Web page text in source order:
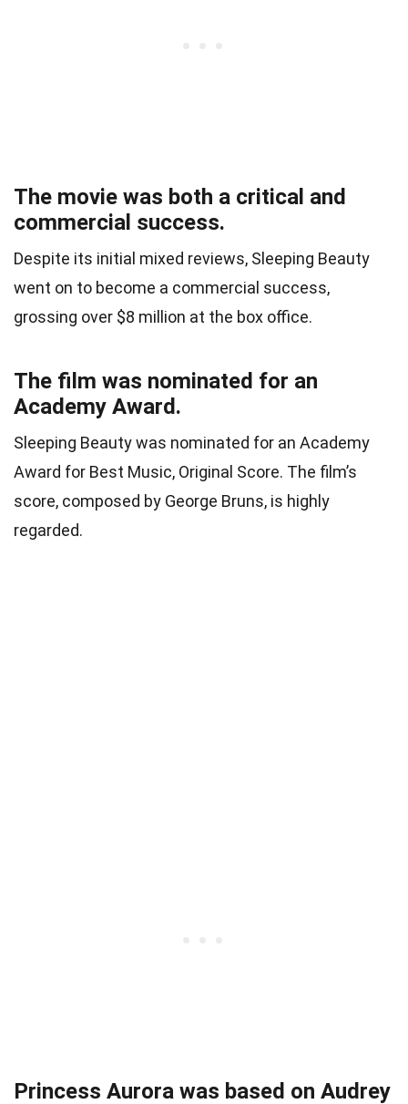
The movie was both a critical and
commercial success.
Despite its initial mixed reviews, Sleeping Beauty
went on to become a commercial success,
grossing over $8 million at the box office.
The film was nominated for an
Academy Award.
Sleeping Beauty was nominated for an Academy
Award for Best Music, Original Score. The film’s
score, composed by George Bruns, is highly
regarded.
Princess Aurora was based on Audrey